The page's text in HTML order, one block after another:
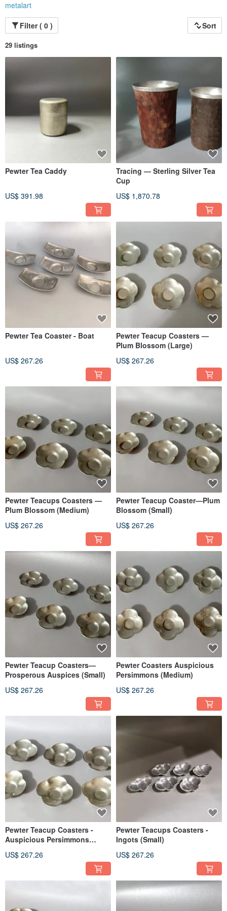
metalart
Filter ( 0 )
Sort
29 listings
Pewter Tea Caddy
US$ 391.98
Tracing — Sterling Silver Tea
Cup
US$ 1,870.78
Pewter Tea Coaster - Boat
US$ 267.26
Pewter Teacup Coasters —
Plum Blossom (Large)
US$ 267.26
Pewter Teacups Coasters —
Plum Blossom (Medium)
US$ 267.26
Pewter Teacup Coaster—Plum
Blossom (Small)
US$ 267.26
Pewter Teacup Coasters—
Prosperous Auspices (Small)
US$ 267.26
Pewter Coasters Auspicious
Persimmons (Medium)
US$ 267.26
Pewter Teacup Coasters -
Auspicious Persimmons
US$ 267.26
Pewter Teacups Coasters -
Ingots (Small)
US$ 267.26